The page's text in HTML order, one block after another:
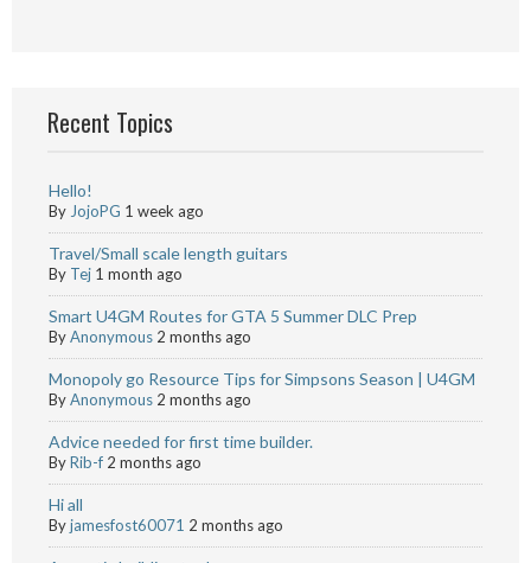
Recent Topics
Hello!
By JojoPG 1 week ago
Travel/Small scale length guitars
By Tej 1 month ago
Smart U4GM Routes for GTA 5 Summer DLC Prep
ByAnonymous 2 months ago
Monopoly go Resource Tips for Simpsons Season | U4GM
ByAnonymous 2 months ago
Advice needed for first time builder.
ByRib-f 2 months ago
Hi all
Byjamesfost60071 2 months ago